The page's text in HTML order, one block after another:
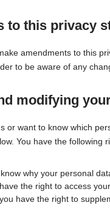
to this privacy
amendments to this
to be aware of any
modifying
or want to know which
You have the following
why your personal
the right to access
have the right to